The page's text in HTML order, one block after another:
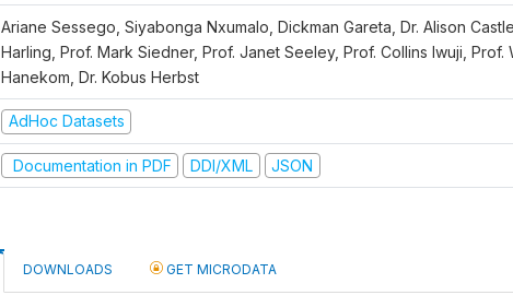
Ariane Sessego, Siyabonga Nxumalo, Dickman Gareta, Dr. Alison
Harling, Prof. Mark Siedner, Prof. Janet Seeley, Prof. Collins Iwuji, Prof.
Hanekom, Dr. Kobus Herbst
AdHoc Datasets
Documentation in PDF DDI/XML JSON
DOWNLOADS GET MICRODATA